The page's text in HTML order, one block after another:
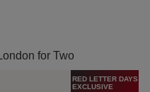
for Two
RED LETTER DAYS
EXCLUSIVE